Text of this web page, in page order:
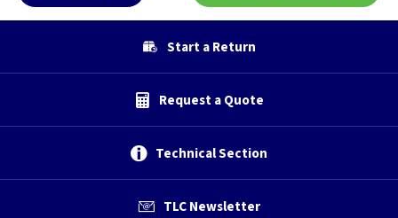
Start a Return
Request a Quote
Technical Section
TLC Newsletter